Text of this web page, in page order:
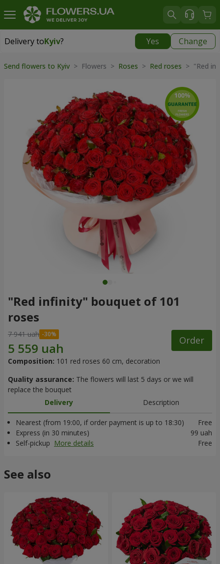
Delivery toKyiv? Yes Change
Delivery toKyiv
Send flowers to Kyiv > Flowers > Roses > Red roses > "Red
"Red infinity" bouquet of 101
roses
7 941 uah
Order
Composition: 101 red roses 60 cm, decoration
Quality assurance: The flowers will last 5 days or we will
replace the bouquet
Delivery
Description
Nearest (from 19:00, if order payment is up to 18:30)
Free
Express (in 30 minutes)
99 uah
Self-pickup More details Free
See also